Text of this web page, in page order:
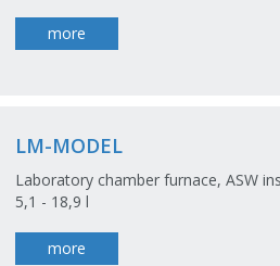
more
LM-MODEL
Laboratory chamber furnace, ASW
5,1 - 18,9 l
more